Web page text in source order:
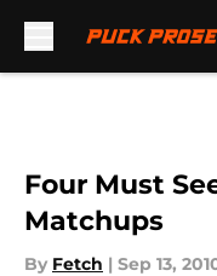
Four Must
Matchups
By Fetch | Sep 13,